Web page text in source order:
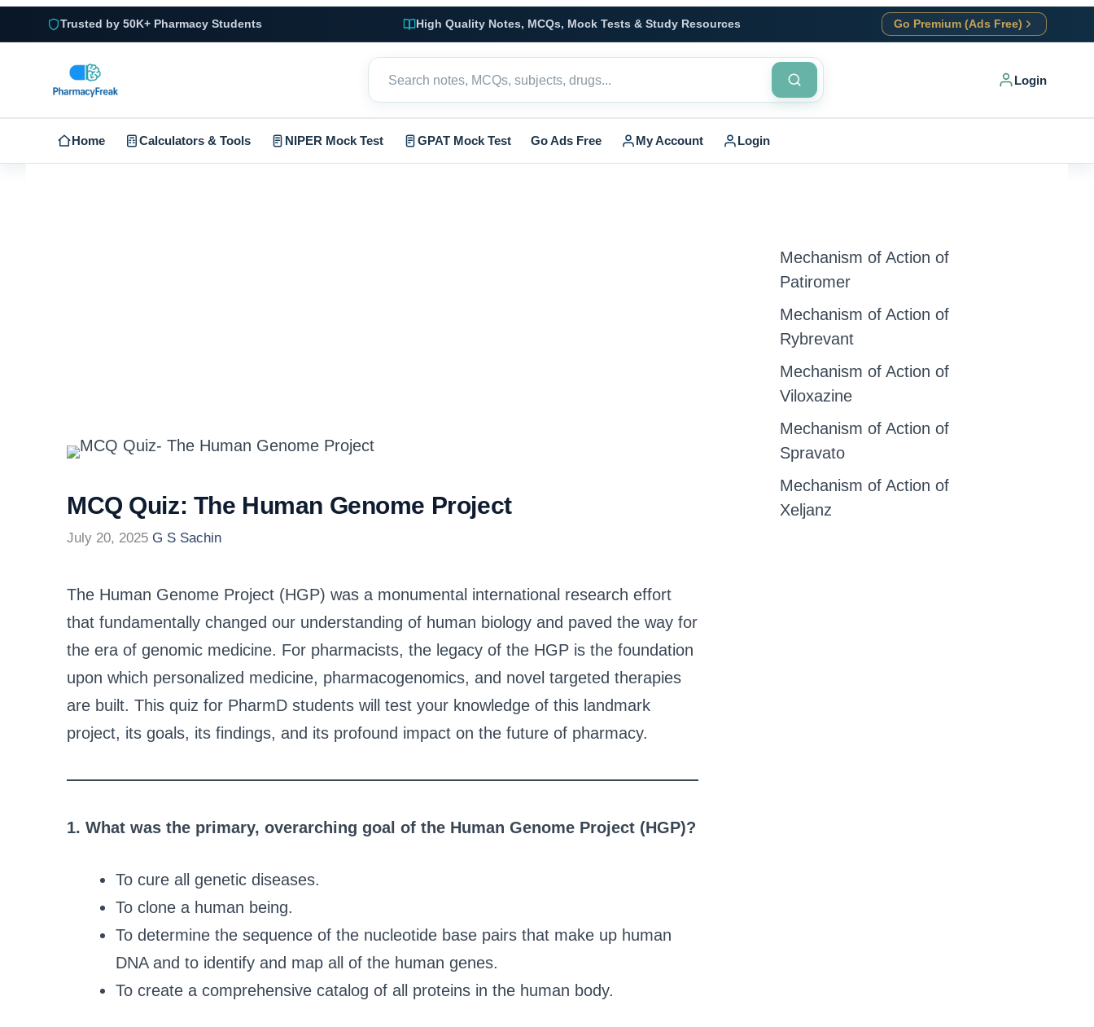
Trusted by 50K+ Pharmacy Students High Quality Notes, MCQs, Mock Tests & Study Resources Go Premium (Ads Free)
Login
Home Calculators & Tools NIPER Mock Test GPAT Mock Test Go Ads Free My Account Login
MCQ Quiz: The Human Genome Project
July 20, 2025 G S Sachin
The Human Genome Project (HGP) was a monumental international research effort
that fundamentally changed our understanding of human biology and paved the way for
the era of genomic medicine. For pharmacists, the legacy of the HGP is the foundation
upon which personalized medicine, pharmacogenomics, and novel targeted therapies
are built. This quiz for PharmD students will test your knowledge of this landmark
project, its goals, its findings, and its profound impact on the future of pharmacy.
1. What was the primary, overarching goal of the Human Genome Project (HGP)?
To cure all genetic diseases.
To clone a human being.
To determine the sequence of the nucleotide base pairs that make up human
DNA and to identify and map all of the human genes.
To create a comprehensive catalog of all proteins in the human body.
Mechanism of Action of
Patiromer
Mechanism of Action of
Rybrevant
Mechanism of Action of
Viloxazine
Mechanism of Action of
Spravato
Mechanism of Action of
Xeljanz